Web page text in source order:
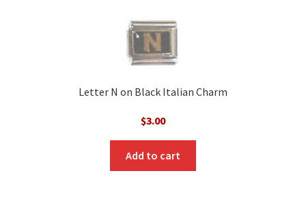
Letter N on Black Italian Charm
$3.00
Add to cart